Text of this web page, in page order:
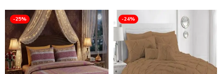
-25% -24%